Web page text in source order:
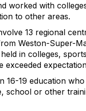
worked with
to other areas.
13 regional
Weston-Super-
in colleges,
exceeded
16-19 education
school or other